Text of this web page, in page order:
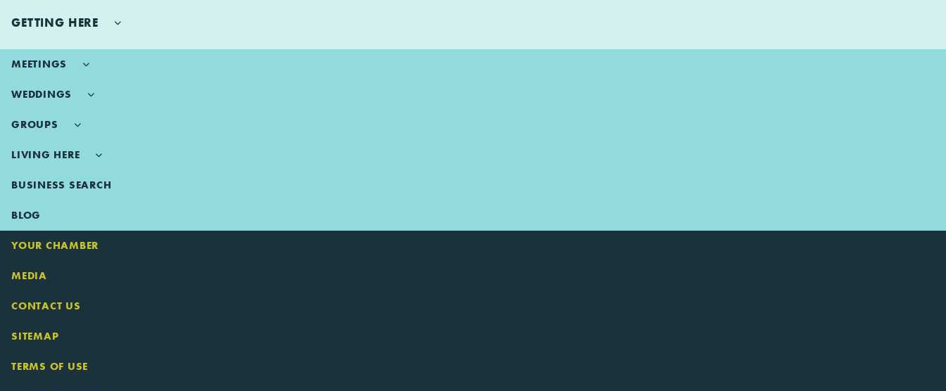
GETTING HERE
MEETINGS
WEDDINGS
GROUPS
LIVING HERE
BUSINESS SEARCH
BLOG
YOUR CHAMBER
MEDIA
CONTACT US
SITEMAP
TERMS OF USE